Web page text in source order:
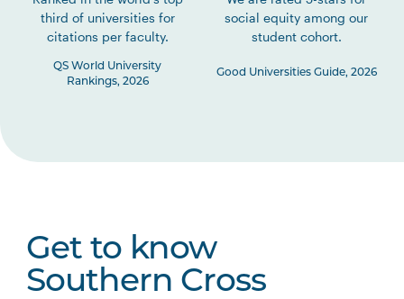
third of universities for
citations per faculty.
QS World University
Rankings, 2026
social equity among our
student cohort.
Good Universities Guide, 2026
Get to know
Southern Cross